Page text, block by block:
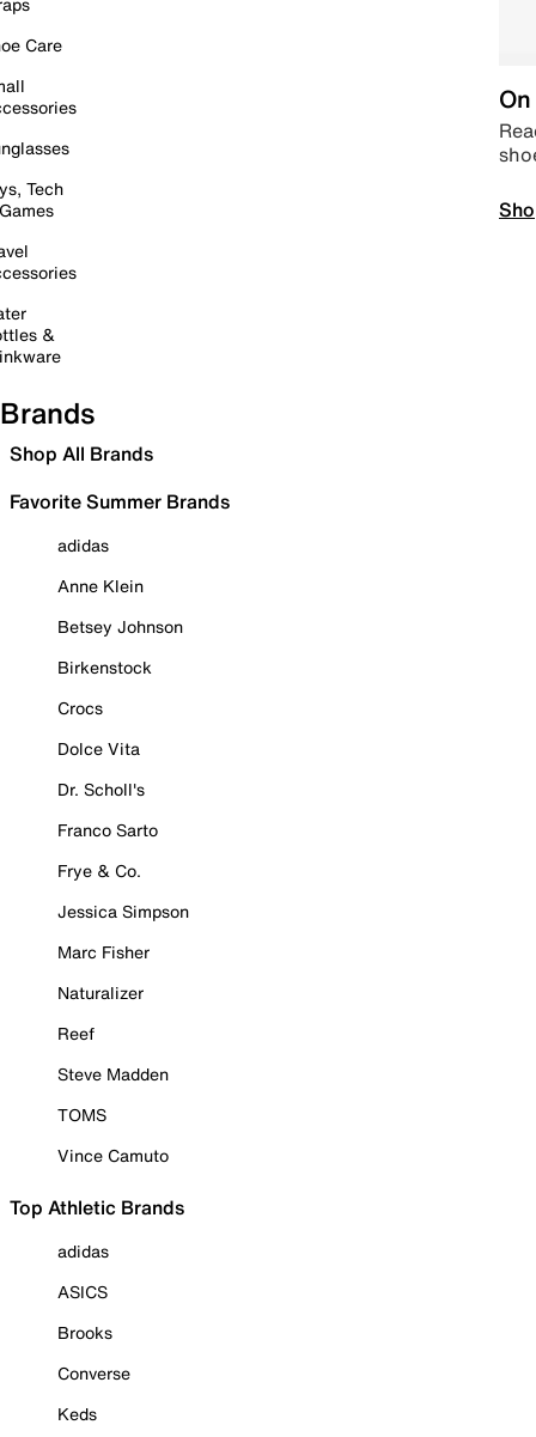
Care
Tech
&
Brands
Shop All Brands
Favorite Summer Brands
adidas
Anne Klein
Betsey Johnson
Birkenstock
Crocs
Dolce Vita
Dr. Scholl's
Franco Sarto
Frye & Co.
Jessica Simpson
Marc Fisher
Naturalizer
Reef
Steve Madden
TOMS
Vince Camuto
Top Athletic Brands
adidas
ASICS
Brooks
Converse
Keds